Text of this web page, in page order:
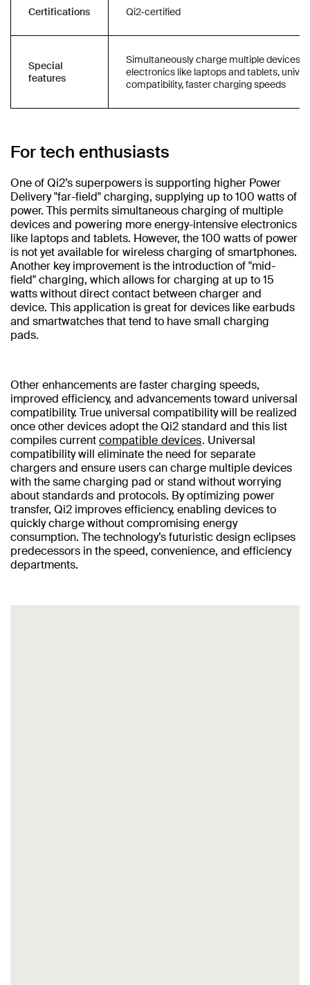
Certifications Qi2-certified
Special
features
Simultaneously charge multiple devices
electronics like laptops and tablets,
compatibility, faster charging speeds
For tech enthusiasts
One of Qi2’s superpowers is supporting higher Power
Delivery "far-field" charging, supplying up to 100 watts of
power. This permits simultaneous charging of multiple
devices and powering more energy-intensive electronics
like laptops and tablets. However, the 100 watts of power
is not yet available for wireless charging of smartphones.
Another key improvement is the introduction of "mid-
field" charging, which allows for charging at up to 15
watts without direct contact between charger and
device. This application is great for devices like earbuds
and smartwatches that tend to have small charging
pads.
Other enhancements are faster charging speeds,
improved efficiency, and advancements toward universal
compatibility. True universal compatibility will be realized
once other devices adopt the Qi2 standard and this list
compiles currentcompatible devices. Universal
compatibility will eliminate the need for separate
chargers and ensure users can charge multiple devices
with the same charging pad or stand without worrying
about standards and protocols. By optimizing power
transfer, Qi2 improves efficiency, enabling devices to
quickly charge without compromising energy
consumption. The technology’s futuristic design eclipses
predecessors in the speed, convenience, and efficiency
departments.